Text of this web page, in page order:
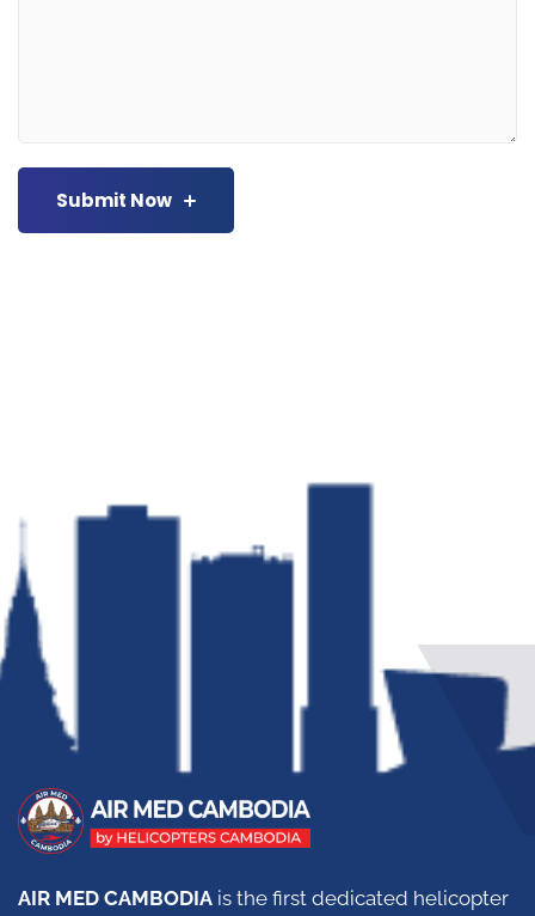
Submit Now
AIR MED CAMBODIA is the first dedicated helicopter